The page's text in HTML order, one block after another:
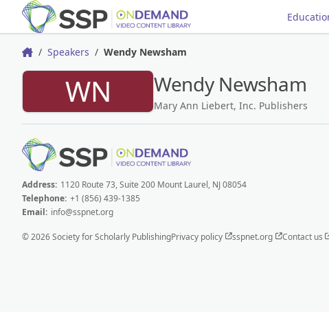
HomeSpeakers Wendy Newsham
WN Wendy Newsham
Mary Ann Liebert, Inc. Publishers
Address: 1120 Route 73, Suite 200 Mount Laurel, NJ 08054
Telephone: +1 (856) 439-1385
Email: info@sspnet.org
© 2026 Society for Scholarly PublishingPrivacy policy sspnet.org Contact us